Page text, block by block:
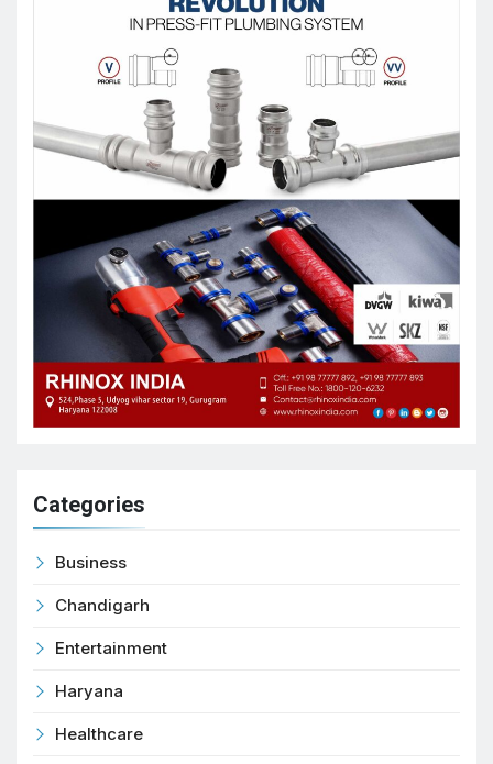
Categories
Business
Chandigarh
Entertainment
Haryana
Healthcare